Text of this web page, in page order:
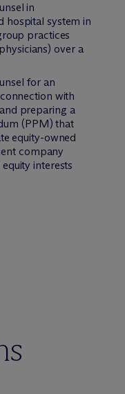
in
hospital system in
practices
over a
for an
with
preparing a
(PPM) that
equity-owned
company
interests